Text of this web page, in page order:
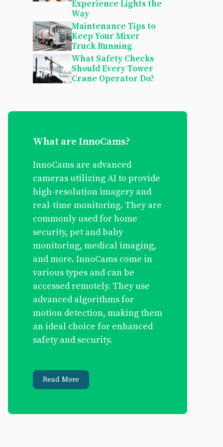
Experience Lights the
Way
Maintenance Tips to
Keep Your Mixer
Truck Running
What Safety Checks
Should Every Tower
Crane Operator Do?
What are InnoCams?
InnoCams are advanced
cameras utilizing AI to provide
high-resolution imagery and
real-time monitoring. They are
commonly used for home
security, pet and baby
monitoring, medical imaging,
and more. InnoCams come in
various types and can be
accessed remotely. They use
advanced algorithms for
motion detection, making them
an ideal choice for enhanced
safety and security.
Read More